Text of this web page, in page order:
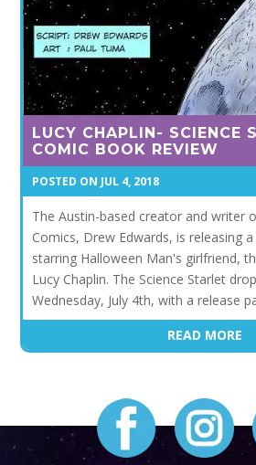
LUCY CHAPLIN- SCIENCE
COMIC BOOK REVIEW
JUL 4, 2018
The Austin-based creator and writer
Comics, Drew Edwards, is releasing
starring Halloween Man's girlfriend,
Lucy Chaplin. The Science Starlet
Wednesday, July 4th, with a release
READ MORE